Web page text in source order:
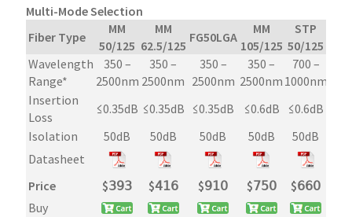
Multi-Mode Selection
Fiber Type
MM
50/125
MM
62.5/125
FG50LGA
MM
105/125
STP
50/125
Wavelength
Range*
350 –
2500nm
350 –
2500nm
350 –
2500nm
350 –
2500nm
700 –
1000nm
Insertion
Loss
≤0.35dB ≤0.35dB ≤0.35dB ≤0.6dB
≤0.6dB
Isolation
50dB 50dB 50dB 50dB
50dB
Datasheet
Price
$𝟥𝟫𝟥 $𝟦𝟣𝟨 $𝟫𝟣𝟢 $𝟩𝟧𝟢 $𝟨𝟨𝟢
Buy